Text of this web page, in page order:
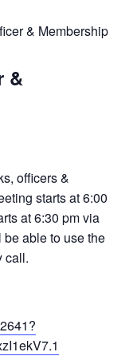
& Membership
&
officers &
starts at 6:00
at 6:30 pm via
able to use the
call.